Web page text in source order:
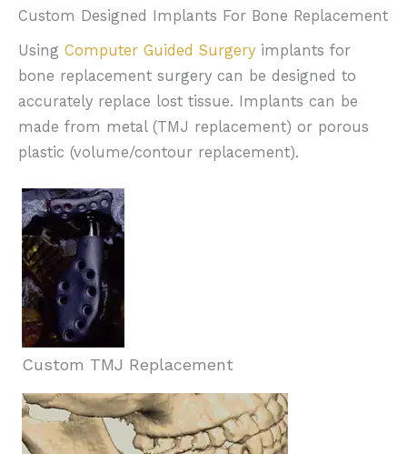
Custom Designed Implants For Bone Replacement
Using Computer Guided Surgery implants for
bone replacement surgery can be designed to
accurately replace lost tissue. Implants can be
made from metal (TMJ replacement) or porous
plastic (volume/contour replacement).
Custom TMJ Replacement